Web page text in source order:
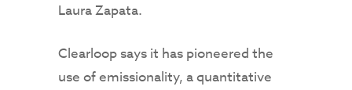
Laura Zapata.
Clearloop says it has pioneered the
use of emissionality, a quantitative